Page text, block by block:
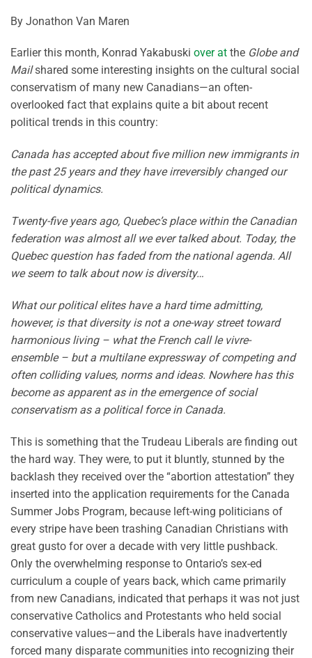
By Jonathon Van Maren
Earlier this month, Konrad Yakabuski over at the Globe and
Mailshared some interesting insights on the cultural social
conservatism of many new Canadians—an often-
overlooked fact that explains quite a bit about recent
political trends in this country:
Canada has accepted about five million new immigrants in
the past 25 years and they have irreversibly changed our
political dynamics.
Twenty-five years ago, Quebec’s place within the Canadian
federation was almost all we ever talked about. Today, the
Quebec question has faded from the national agenda. All
we seem to talk about now is diversity…
What our political elites have a hard time admitting,
however, is that diversity is not a one-way street toward
harmonious living – what the French call le vivre-
ensemble – but a multilane expressway of competing and
often colliding values, norms and ideas. Nowhere has this
become as apparent as in the emergence of social
conservatism as a political force in Canada.
This is something that the Trudeau Liberals are finding out
the hard way. They were, to put it bluntly, stunned by the
backlash they received over the “abortion attestation” they
inserted into the application requirements for the Canada
Summer Jobs Program, because left-wing politicians of
every stripe have been trashing Canadian Christians with
great gusto for over a decade with very little pushback.
Only the overwhelming response to Ontario’s sex-ed
curriculum a couple of years back, which came primarily
from new Canadians, indicated that perhaps it was not just
conservative Catholics and Protestants who held social
conservative values—and the Liberals have inadvertently
forced many disparate communities into recognizing their